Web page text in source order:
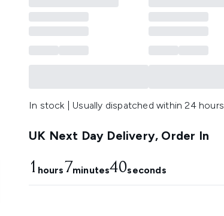
In stock | Usually dispatched within 24 hours
UK Next Day Delivery, Order In
1 hours7minutes39seconds